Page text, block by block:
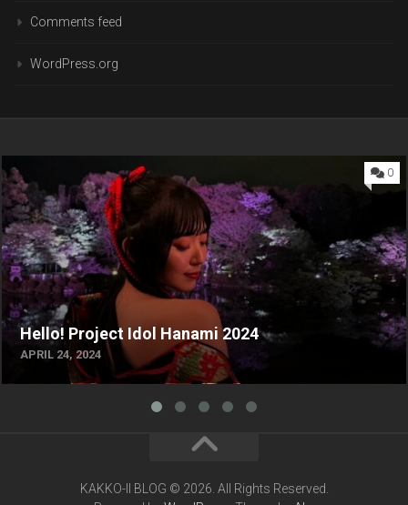
Comments feed
WordPress.org
Hello! Project Idol Hanami 2024
APRIL 24, 2024
0
KAKKO-II BLOG © 2026. All Rights Reserved.